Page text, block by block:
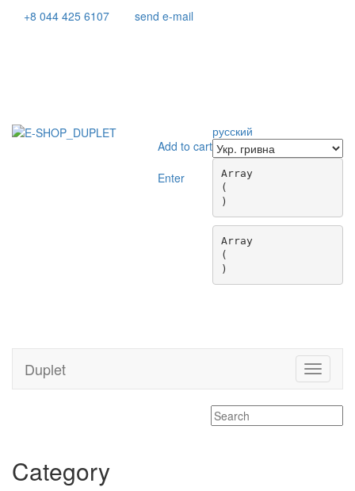
+8 044 425 6107 send e-mail
русский
Array
(
Array
(
Add to cart
Enter
Toggle
Duplet
Category